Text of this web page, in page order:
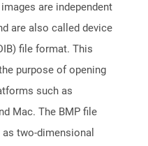
are independent
are also called device
file format. This
purpose of opening
such as
Mac. The BMP file
two-dimensional